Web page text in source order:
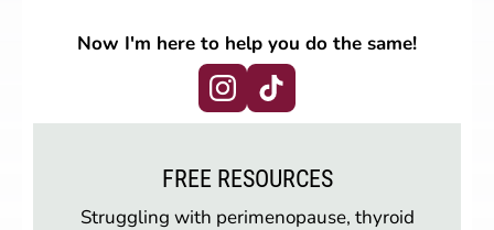
Now I'm here to help you do the same!
FREE RESOURCES
Struggling with perimenopause, thyroid